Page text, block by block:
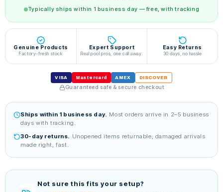
Typically ships within 1 business day — free, with tracking
Genuine Products
Factory-fresh stock
Expert Support
Real pool pros, one call away.
Easy Returns
30 days, no hassle
VISA Mastercard AMEX DISCOVER
Guaranteed safe & secure checkout
Ships within 1 business day. Most orders arrive in 2–5 business
days with tracking.
30-day returns. Unopened items returnable; damaged arrivals
made right, fast.
Not sure this fits your setup?